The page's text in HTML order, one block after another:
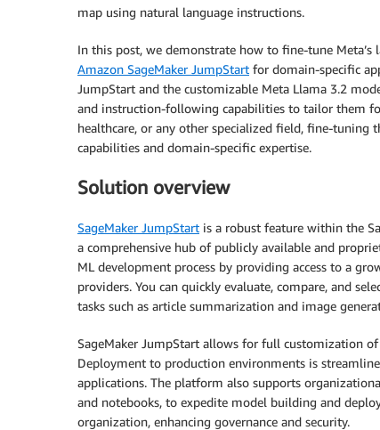
map using natural language instructions.
In this post, we demonstrate how to fine-tune
Amazon SageMaker JumpStart for domain-specific
JumpStart and the customizable Meta Llama 3.2
and instruction-following capabilities to tailor them
healthcare, or any other specialized field, fine-
capabilities and domain-specific expertise.
Solution overview
SageMaker JumpStart is a robust feature within the
a comprehensive hub of publicly available and
ML development process by providing access to a
providers. You can quickly evaluate, compare, and
tasks such as article summarization and image
SageMaker JumpStart allows for full customization
Deployment to production environments is
applications. The platform also supports
and notebooks, to expedite model building and
organization, enhancing governance and security.